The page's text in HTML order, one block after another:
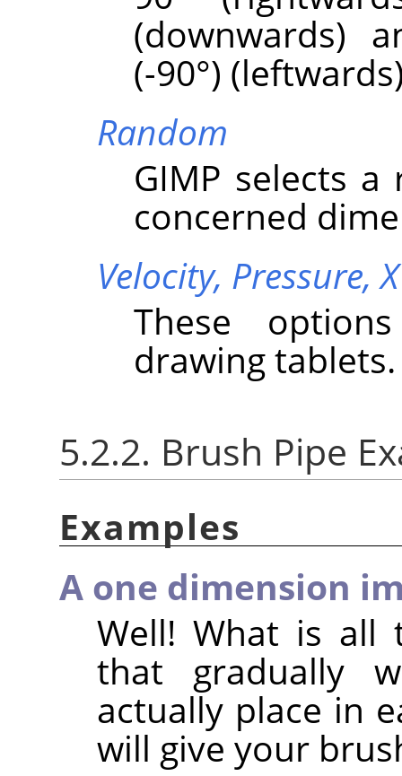
(downwards)
(-90°)
Random
GIMP selects
concerned
Velocity, Pressure,
These
drawing tablets.
5.2.2. Brush Pipe
Examples
A one dimension
Well! What is all
that gradually
actually place in
will give your